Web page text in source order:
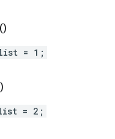
()
= 1;
= 2;